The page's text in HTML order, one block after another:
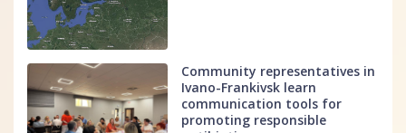
Community representatives in
Ivano-Frankivsk learn
communication tools for
promoting responsible